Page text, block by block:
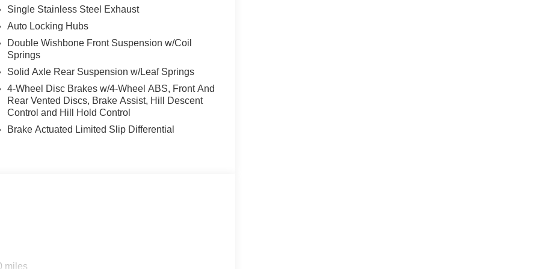
to our inventory, arriving with minimal
seeking a capable pickup truck. The V6 engine
delivers the power and efficiency you expect
to tackle demanding terrain and weather
features designed for real-world truck
driver. Wireless Apple CarPlay and
access. The SiriusXM/AM/FM audio system
content. Steering wheel-mounted audio
entertainment.
Single Stainless Steel Exhaust
Auto Locking Hubs
Double Wishbone Front Suspension w/Coil
Springs
Solid Axle Rear Suspension w/Leaf Springs
4-Wheel Disc Brakes w/4-Wheel ABS, Front And
Rear Vented Discs, Brake Assist, Hill Descent
Control and Hill Hold Control
Brake Actuated Limited Slip Differential
miles